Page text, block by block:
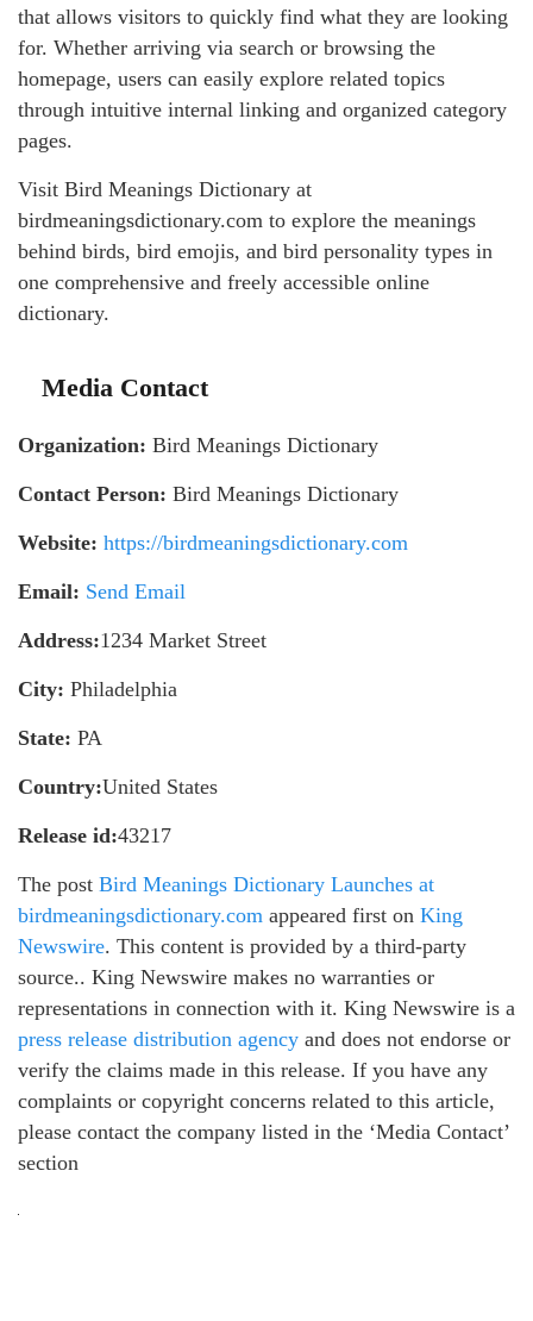
that allows visitors to quickly find what they are looking
for. Whether arriving via search or browsing the
homepage, users can easily explore related topics
through intuitive internal linking and organized category
pages.
Visit Bird Meanings Dictionary at
birdmeaningsdictionary.com to explore the meanings
behind birds, bird emojis, and bird personality types in
one comprehensive and freely accessible online
dictionary.
Media Contact
Organization: Bird Meanings Dictionary
Contact Person: Bird Meanings Dictionary
Website: https://birdmeaningsdictionary.com
Email: Send Email
Address:1234 Market Street
City: Philadelphia
State: PA
Country:United States
Release id:43217
The post Bird Meanings Dictionary Launches at
birdmeaningsdictionary.com appeared first on King
Newswire. This content is provided by a third-party
source.. King Newswire makes no warranties or
representations in connection with it. King Newswire is a
press release distribution agency and does not endorse or
verify the claims made in this release. If you have any
complaints or copyright concerns related to this article,
please contact the company listed in the ‘Media Contact’
section